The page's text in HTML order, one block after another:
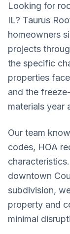
Looking for
IL? Taurus
homeowners
projects
the specific
properties
and the
materials year
Our team
codes, HOA
downtown
subdivision,
property and
minimal